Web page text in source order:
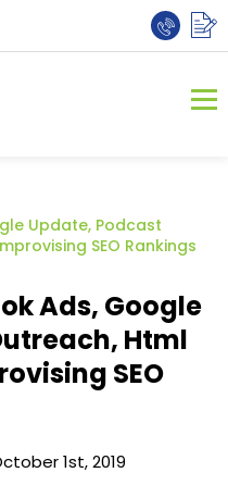
Update, Podcast
SEO Rankings
Ads, Google
Html
SEO
1st, 2019